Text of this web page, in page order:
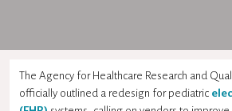
The Agency for Healthcare Research and
officially outlined a redesign for pediatric